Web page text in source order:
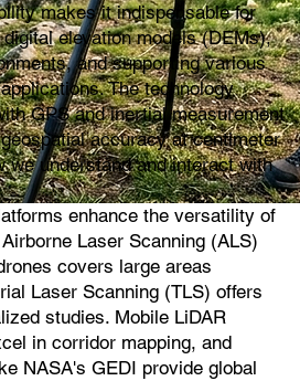
makes it indispensable for
elevation models (DEMs),
and supporting various
The technology
GPS and inertial measurement
accuracy at centimeter
we understand and interact with
enhance the versatility of
Laser Scanning (ALS)
covers large areas
Laser Scanning (TLS) offers
studies. Mobile LiDAR
in corridor mapping, and
NASA's GEDI provide global